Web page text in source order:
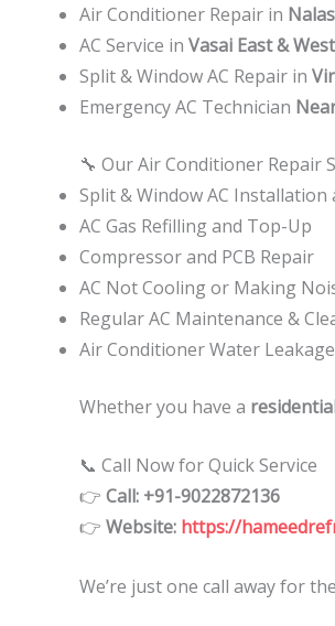
Air Conditioner Repair in
AC Service in Vasai East & West
Split & Window AC Repair in
Emergency AC Technician
🔧 Our Air Conditioner Repair
Split & Window AC
AC Gas Refilling and Top-Up
Compressor and PCB Repair
AC Not Cooling or Making
Regular AC Maintenance &
Air Conditioner Water
Whether you have a
📞 Call Now for Quick Service
👉 Call: +91-9022872136
👉 Website: https://
We’re just one call away for